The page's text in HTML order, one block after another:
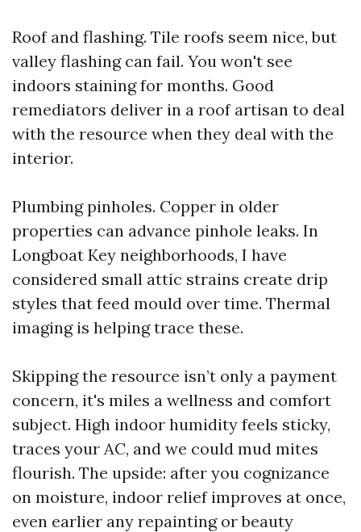
Roof and flashing. Tile roofs seem nice, but
valley flashing can fail. You won't see
indoors staining for months. Good
remediators deliver in a roof artisan to deal
with the resource when they deal with the
interior.
Plumbing pinholes. Copper in older
properties can advance pinhole leaks. In
Longboat Key neighborhoods, I have
considered small attic strains create drip
styles that feed mould over time. Thermal
imaging is helping trace these.
Skipping the resource isn’t only a payment
concern, it's miles a wellness and comfort
subject. High indoor humidity feels sticky,
traces your AC, and we could mud mites
flourish. The upside: after you cognizance
on moisture, indoor relief improves at once,
even earlier any repainting or beauty